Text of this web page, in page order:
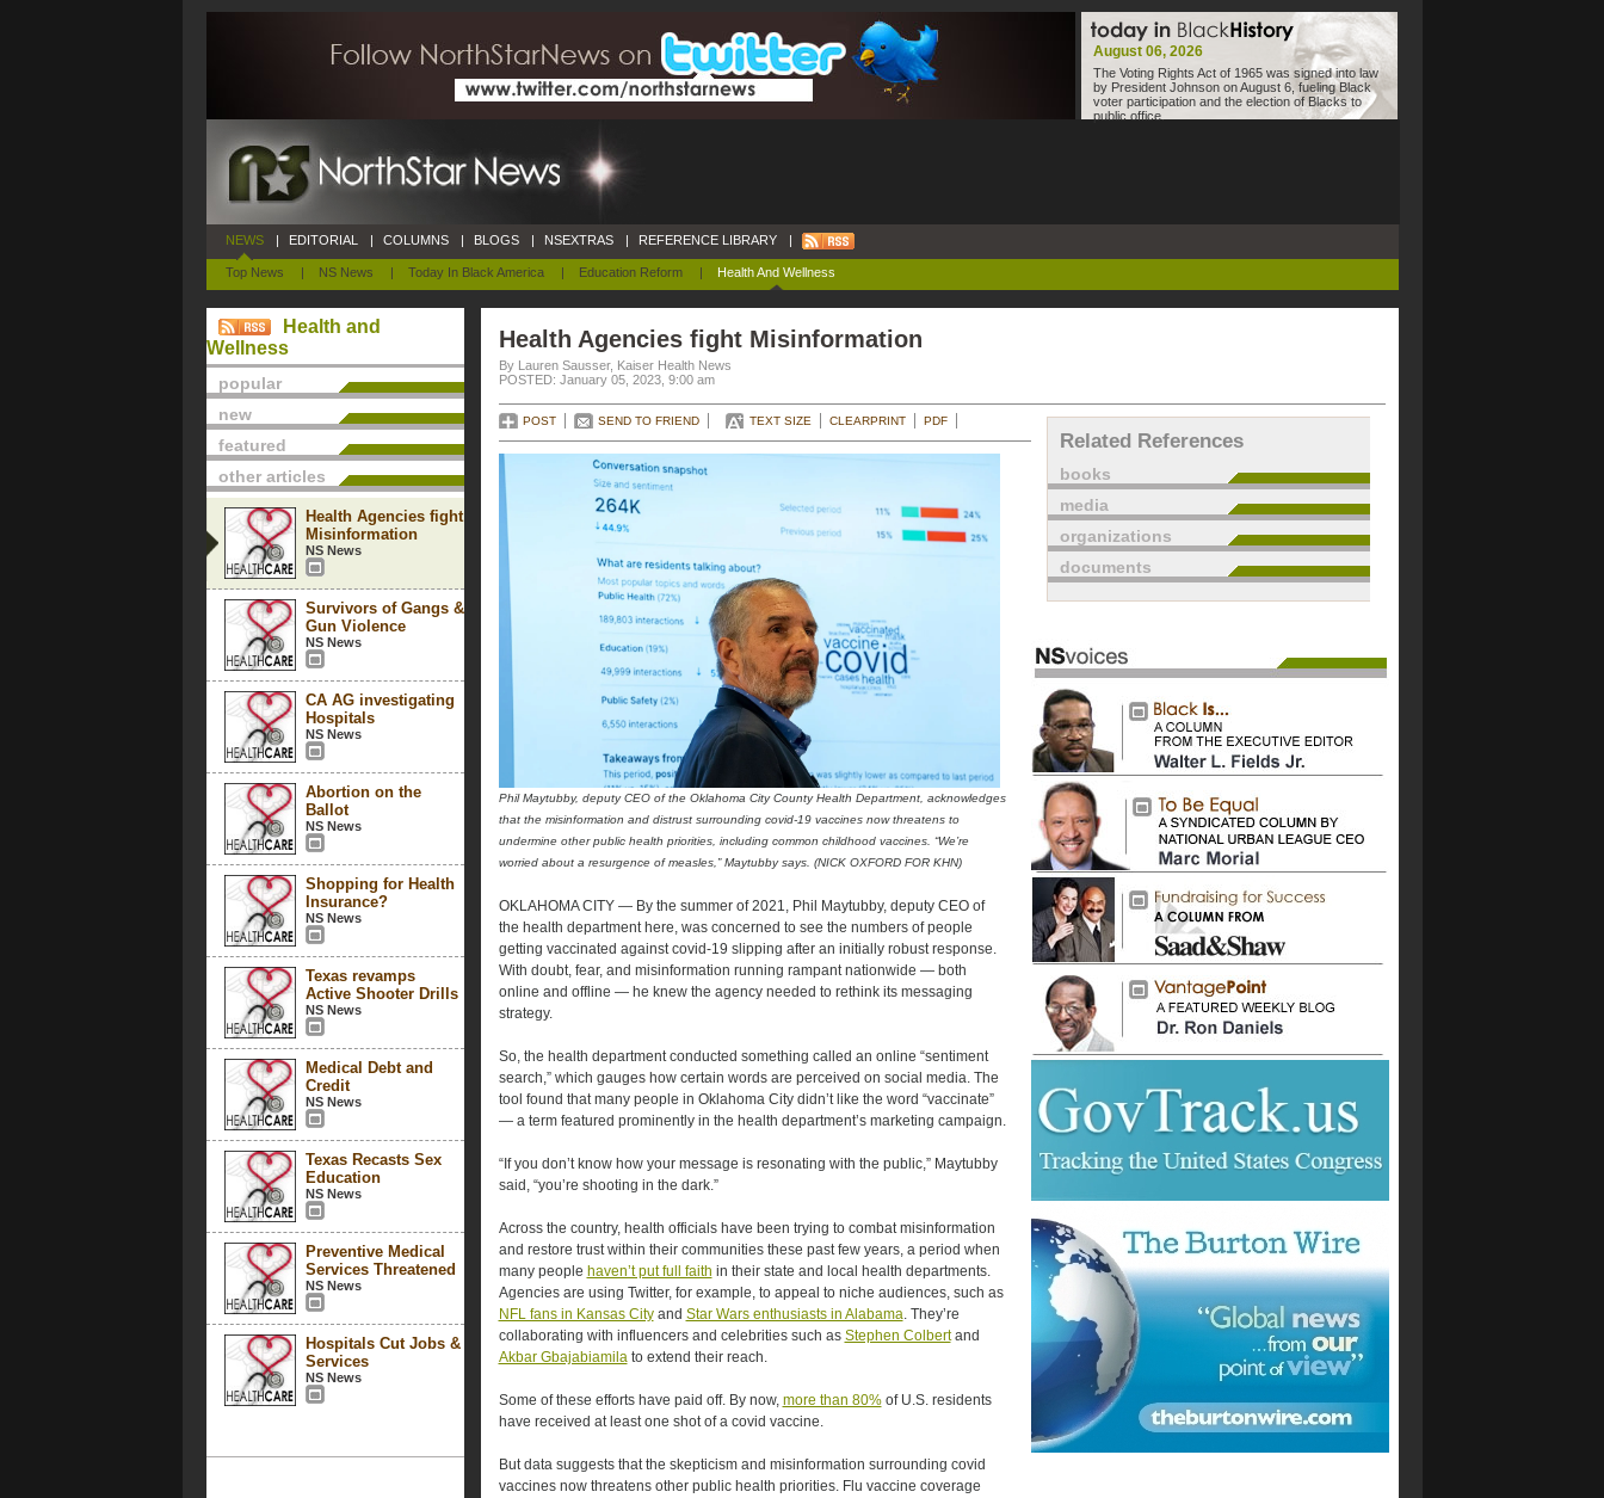
August 06, 2026
The Voting Rights Act of 1965 was signed into law
by President Johnson on August 6, fueling Black
voter participation and the election of Blacks to
public office.
NEWS
Top News | NS News | Today In Black America | Education Reform | Health And Wellness
| EDITORIAL | COLUMNS | BLOGS | NSEXTRAS | REFERENCE LIBRARY |
Health and
Wellness
popular
new
featured
other articles
Health Agencies fight
Misinformation
NS News
Survivors of Gangs &
Gun Violence
NS News
CA AG investigating
Hospitals
NS News
Abortion on the
Ballot
NS News
Shopping for Health
Insurance?
NS News
Texas revamps
Active Shooter Drills
NS News
Medical Debt and
Credit
NS News
Texas Recasts Sex
Education
NS News
Preventive Medical
Services Threatened
NS News
Hospitals Cut Jobs &
Services
NS News
Health Agencies fight Misinformation
By Lauren Sausser, Kaiser Health News
POSTED: January 05, 2023, 9:00 am
POST SEND TO FRIEND TEXT SIZE CLEARPRINT PDF
Phil Maytubby, deputy CEO of the Oklahoma City County Health Department, acknowledges
that the misinformation and distrust surrounding covid-19 vaccines now threatens to
undermine other public health priorities, including common childhood vaccines. “We’re
worried about a resurgence of measles,” Maytubby says. (NICK OXFORD FOR KHN)
OKLAHOMA CITY — By the summer of 2021, Phil Maytubby, deputy CEO of
the health department here, was concerned to see the numbers of people
getting vaccinated against covid-19 slipping after an initially robust response.
With doubt, fear, and misinformation running rampant nationwide — both
online and offline — he knew the agency needed to rethink its messaging
strategy.
So, the health department conducted something called an online “sentiment
search,” which gauges how certain words are perceived on social media. The
tool found that many people in Oklahoma City didn’t like the word “vaccinate”
— a term featured prominently in the health department’s marketing campaign.
“If you don’t know how your message is resonating with the public,” Maytubby
said, “you’re shooting in the dark.”
Across the country, health officials have been trying to combat misinformation
and restore trust within their communities these past few years, a period when
many people haven’t put full faith in their state and local health departments.
Agencies are using Twitter, for example, to appeal to niche audiences, such as
NFL fans in Kansas Cityand Star Wars enthusiasts in Alabama. They’re
collaborating with influencers and celebrities such as Stephen Colbertand
Akbar Gbajabiamilato extend their reach.
Some of these efforts have paid off. By now, more than 80%of U.S. residents
have received at least one shot of a covid vaccine.
But data suggests that the skepticism and misinformation surrounding covid
vaccines now threatens other public health priorities. Flu vaccine coverage
Related References
books
media
organizations
documents